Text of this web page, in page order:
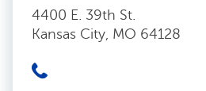
4400 E. 39th St.
Kansas City, MO 64128